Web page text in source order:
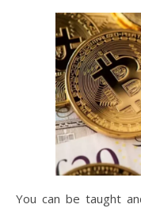
You can be taught